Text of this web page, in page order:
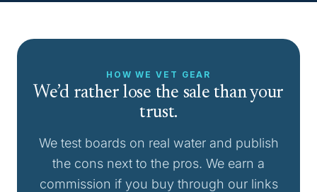
HOW WE VET GEAR
We’d rather lose the sale than your
trust.
We test boards on real water and publish
the cons next to the pros. We earn a
commission if you buy through our links